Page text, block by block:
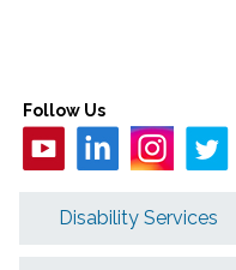
Follow Us
Disability Services